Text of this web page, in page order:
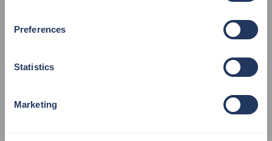
Preferences
Statistics
Marketing